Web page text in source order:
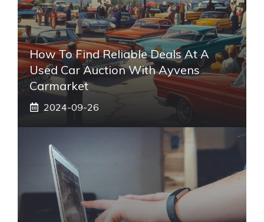
How To Find Reliable Deals At A
Used Car Auction With Ayvens
Carmarket
2024-09-26